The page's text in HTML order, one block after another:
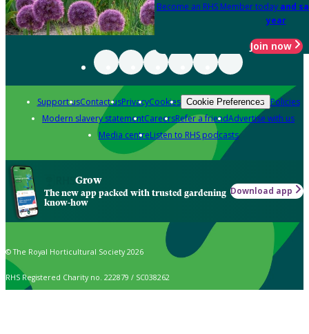
Become an RHS Member today and
year
Join now
Support usContact usPrivacyCookies Cookie Preferences Policies
Modern slavery statementCareersRefer a friendAdvertise with us
Media centreListen to RHS podcasts
Grow
The new app packed with trusted gardening
know-how
Download app
© The Royal Horticultural Society 2026
RHS Registered Charity no. 222879 / SC038262